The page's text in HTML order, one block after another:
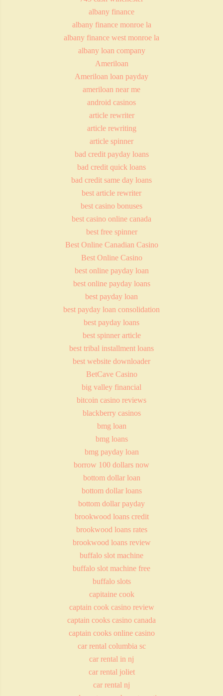
albany finance
albany finance monroe la
albany finance west monroe la
albany loan company
Ameriloan
Ameriloan loan payday
ameriloan near me
android casinos
article rewriter
article rewriting
article spinner
bad credit payday loans
bad credit quick loans
bad credit same day loans
best article rewriter
best casino bonuses
best casino online canada
best free spinner
Best Online Canadian Casino
Best Online Casino
best online payday loan
best online payday loans
best payday loan
best payday loan consolidation
best payday loans
best spinner article
best tribal installment loans
best website downloader
BetCave Casino
big valley financial
bitcoin casino reviews
blackberry casinos
bmg loan
bmg loans
bmg payday loan
borrow 100 dollars now
bottom dollar loan
bottom dollar loans
bottom dollar payday
brookwood loans credit
brookwood loans rates
brookwood loans review
buffalo slot machine
buffalo slot machine free
buffalo slots
capitaine cook
captain cook casino review
captain cooks casino canada
captain cooks online casino
car rental columbia sc
car rental in nj
car rental joliet
car rental nj